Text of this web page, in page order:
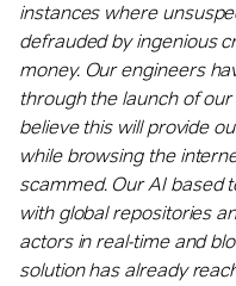
instances where
defrauded by ingenious
money. Our engineers
through the launch of
believe this will provide
while browsing the
scammed. Our AI based
with global repositories
actors in real-time and
solution has already